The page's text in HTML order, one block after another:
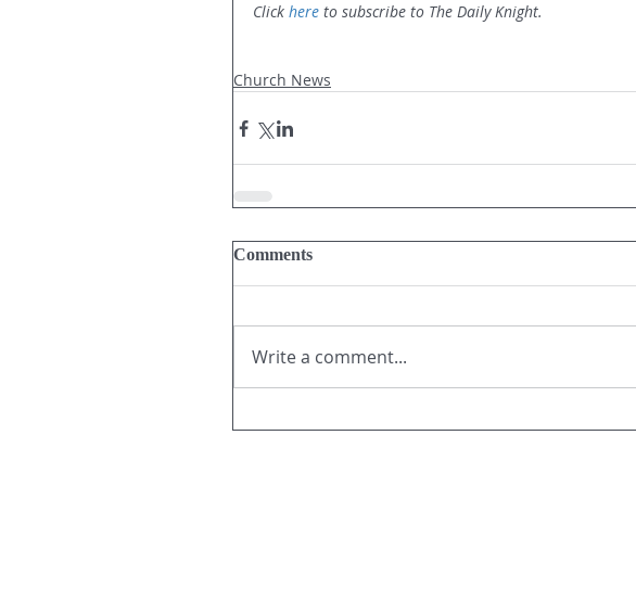
Click here to subscribe to The Daily Knight.
Church News
Comments
Write a comment...